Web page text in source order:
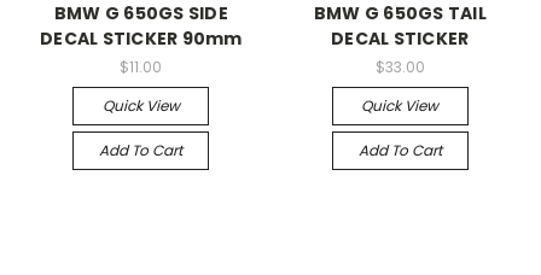
BMW G 650GS SIDE
DECAL STICKER 90mm
$11.00
Quick View
Add To Cart
BMW G 650GS TAIL
DECAL STICKER
$33.00
Quick View
Add To Cart